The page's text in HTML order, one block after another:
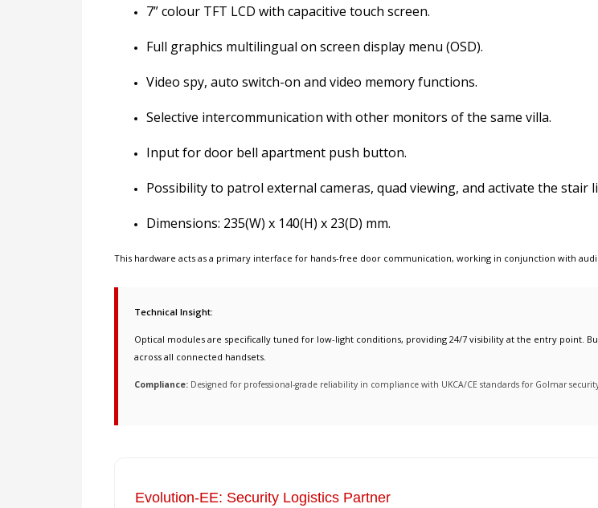
7” colour TFT LCD with capacitive touch screen.
Full graphics multilingual on screen display menu (OSD).
Video spy, auto switch-on and video memory functions.
Selective intercommunication with other monitors of the same villa.
Input for door bell apartment push button.
Possibility to patrol external cameras, quad viewing, and activate the stair
Dimensions: 235(W) x 140(H) x 23(D) mm.
This hardware acts as a primary interface for hands-free door communication, working in conjunction with
Technical Insight:
Optical modules are specifically tuned for low-light conditions, providing 24/7 visibility at the entry point.
across all connected handsets.
Compliance: Designed for professional-grade reliability in compliance with UKCA/CE standards for Golmar
Evolution-EE: Security Logistics Partner